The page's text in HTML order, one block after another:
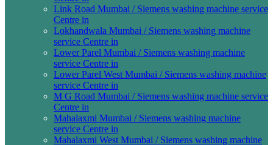
Link Road Mumbai / Siemens washing machine service
Centre in
Lokhandwala Mumbai / Siemens washing machine
service Centre in
Lower Parel Mumbai / Siemens washing machine
service Centre in
Lower Parel West Mumbai / Siemens washing machine
service Centre in
M G Road Mumbai / Siemens washing machine service
Centre in
Mahalaxmi Mumbai / Siemens washing machine
service Centre in
Mahalaxmi West Mumbai / Siemens washing machine